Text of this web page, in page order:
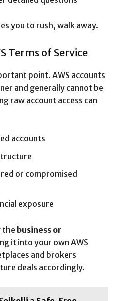
you to rush, walk away.
Terms of Service
point. AWS accounts
and generally cannot be
raw account access can
accounts
or compromised
exposure
the business or
it into your own AWS
and brokers
deals accordingly.